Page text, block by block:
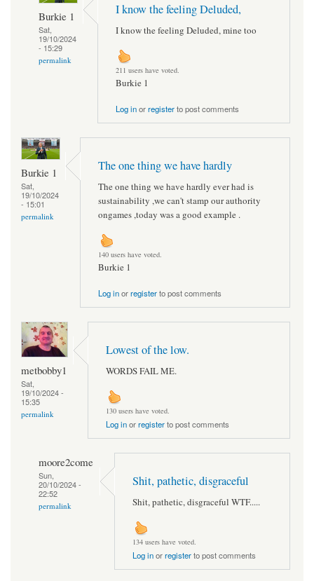
Burkie 1
Sat,
19/10/2024
- 15:29
permalink
I know the feeling Deluded,
I know the feeling Deluded, mine too
211 users have voted.
Burkie 1
Log inorregisterto post comments
Burkie 1
Sat,
19/10/2024
- 15:01
permalink
The one thing we have hardly
The one thing we have hardly ever had is
sustainability ,we can't stamp our authority
ongames ,today was a good example .
140 users have voted.
Burkie 1
Log inorregisterto post comments
metbobby1
Sat,
19/10/2024 -
15:35
permalink
Lowest of the low.
WORDS FAIL ME.
130 users have voted.
Log inorregisterto post comments
moore2come
Sun,
20/10/2024 -
22:52
permalink
Shit, pathetic, disgraceful
Shit, pathetic, disgraceful WTF.....
134 users have voted.
Log inorregisterto post comments